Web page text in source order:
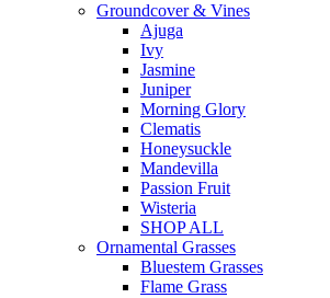
Groundcover & Vines
Ajuga
Ivy
Jasmine
Juniper
Morning Glory
Clematis
Honeysuckle
Mandevilla
Passion Fruit
Wisteria
SHOP ALL
Ornamental Grasses
Bluestem Grasses
Flame Grass